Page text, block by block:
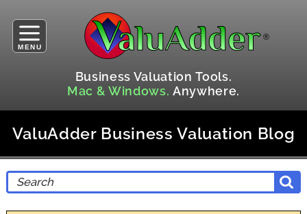
MENU
Business Valuation Tools.
Mac & Windows. Anywhere.
ValuAdder Business Valuation Blog